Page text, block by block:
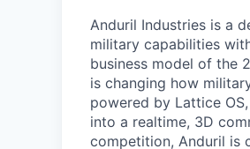
Anduril Industries is a
military capabilities
business model of the
is changing how
powered by Lattice
into a realtime, 3D
competition, Anduril is